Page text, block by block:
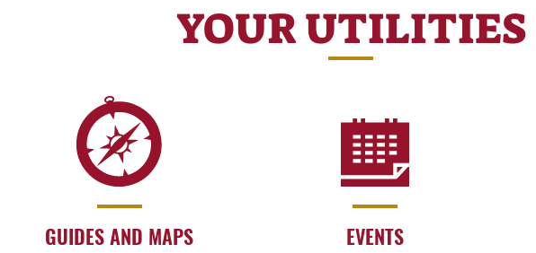
YOUR UTILITIES
GUIDES AND MAPS EVENTS